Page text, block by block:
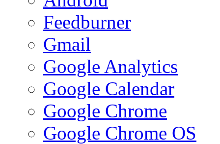
Feedburner
Gmail
Google Analytics
Google Calendar
Google Chrome
Google Chrome OS